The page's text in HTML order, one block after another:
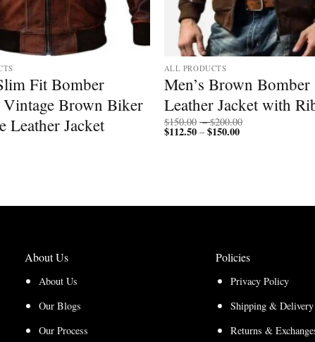
Fit Bomber
Brown Biker
Leather Jacket
ALL PRODUCTS
Men’s Brown Bomber
Leather Jacket with
$150.00 – $200.00
$112.50 – $150.00Price
About Us
About Us
Our Blogs
Our Process
Policies
Privacy Policy
Shipping &
Returns &